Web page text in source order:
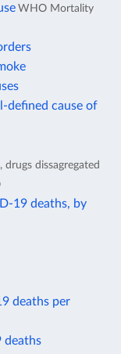
WHO Mortality
defined cause of
drugs dissagregated
19 deaths, by
deaths per
deaths